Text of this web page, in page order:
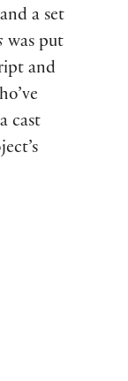
a set
was put
and
cast